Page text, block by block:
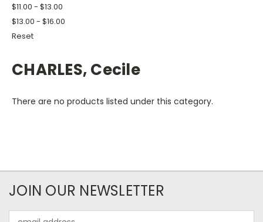
$11.00 - $13.00
$13.00 - $16.00
Reset
CHARLES, Cecile
There are no products listed under this category.
JOIN OUR NEWSLETTER